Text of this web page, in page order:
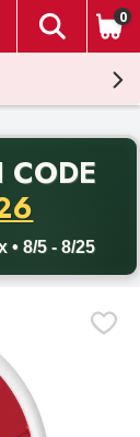
The
0
• 8/5 - 8/25
promo code